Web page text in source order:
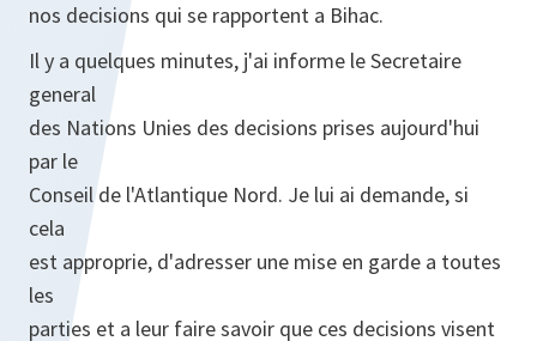
nos decisions qui se rapportent a Bihac.
Il y a quelques minutes, j'ai informe le Secretaire
general
des Nations Unies des decisions prises aujourd'hui
par le
Conseil de l'Atlantique Nord. Je lui ai demande, si
cela
est approprie, d'adresser une mise en garde a toutes
les
parties et a leur faire savoir que ces decisions visent